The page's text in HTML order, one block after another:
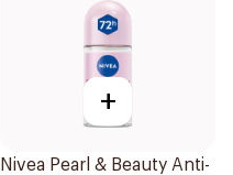
+
Nivea Pearl & Beauty Anti-